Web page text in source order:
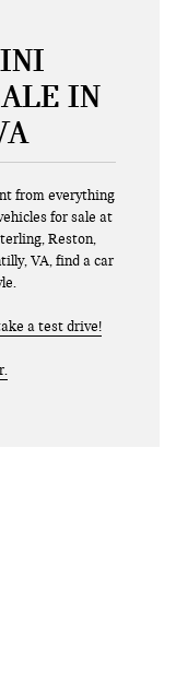
IN
from everything
for sale at
Reston,
VA, find a car
a test drive!